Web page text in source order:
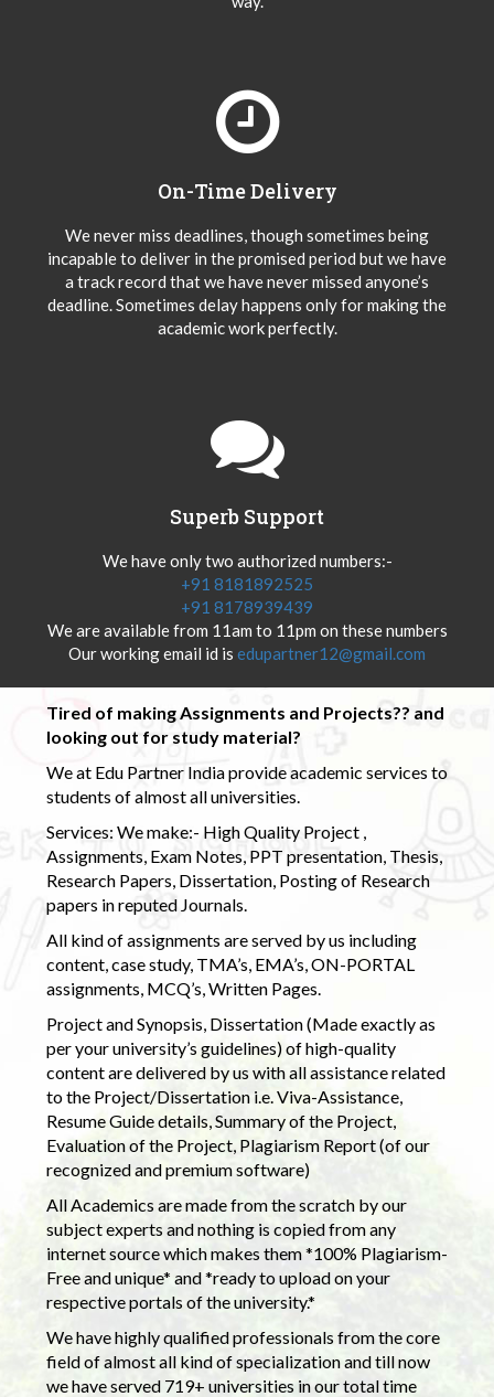
On-Time Delivery
We never miss deadlines, though sometimes being
incapable to deliver in the promised period but we have
a track record that we have never missed anyone’s
deadline. Sometimes delay happens only for making the
academic work perfectly.
Superb Support
We have only two authorized numbers:-
+91 8181892525
+91 8178939439
We are available from 11am to 11pm on these numbers
Our working email id is edupartner12@gmail.com
Tired of making Assignments and Projects?? and
looking out for study material?
We at Edu Partner India provide academic services to
students of almost all universities.
Services: We make:- High Quality Project ,
Assignments, Exam Notes, PPT presentation, Thesis,
Research Papers, Dissertation, Posting of Research
papers in reputed Journals.
All kind of assignments are served by us including
content, case study, TMA’s, EMA’s, ON-PORTAL
assignments, MCQ’s, Written Pages.
Project and Synopsis, Dissertation (Made exactly as
per your university’s guidelines) of high-quality
content are delivered by us with all assistance related
to the Project/Dissertation i.e. Viva-Assistance,
Resume Guide details, Summary of the Project,
Evaluation of the Project, Plagiarism Report (of our
recognized and premium software)
All Academics are made from the scratch by our
subject experts and nothing is copied from any
internet source which makes them *100% Plagiarism-
Free and unique* and *ready to upload on your
respective portals of the university.*
We have highly qualified professionals from the core
field of almost all kind of specialization and till now
we have served 719+ universities in our total time